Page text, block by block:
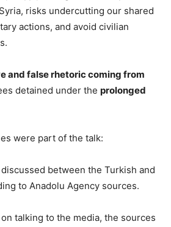
risks undercutting our shared
actions, and avoid civilian
and false rhetoric coming from
detained under the prolonged
were part of the talk:
between the Turkish and
to Anadolu Agency sources.
talking to the media, the sources